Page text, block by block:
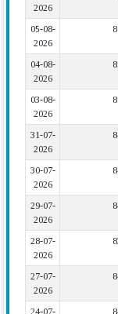
2026
05-08-
2026
04-08-
2026
03-08-
2026
31-07-
2026
30-07-
2026
29-07-
2026
28-07-
2026
27-07-
2026
24-07-